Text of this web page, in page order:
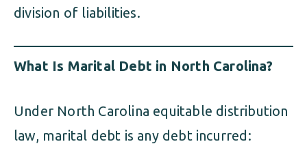
division of liabilities.
What Is Marital Debt in North Carolina?
Under North Carolina equitable distribution
law, marital debt is any debt incurred: